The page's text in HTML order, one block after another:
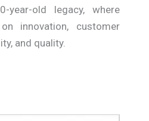
year-old legacy, where
innovation, customer
and quality.